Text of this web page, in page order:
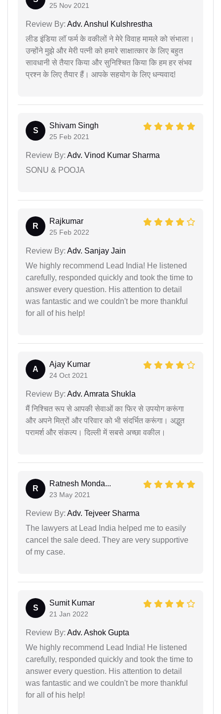
25 Nov 2021
Review By: Adv. Anshul Kulshrestha
लीड इंडिया लॉ फर्म के वकीलों ने मेरे विवाह मामले को संभाला।
उन्होंने मुझे और मेरी पत्नी को हमारे साक्षात्कार के लिए बहुत
सावधानी से तैयार किया और सुनिश्चित किया कि हम हर संभव
प्रश्न के लिए तैयार हैं। आपके सहयोग के लिए धन्यवाद!
S
Shivam Singh
25 Feb 2021
Review By: Adv. Vinod Kumar Sharma
SONU & POOJA
R
Rajkumar
25 Feb 2022
Review By: Adv. Sanjay Jain
We highly recommend Lead India! He listened
carefully, responded quickly and took the time to
answer every question. His attention to detail
was fantastic and we couldn't be more thankful
for all of his help!
A
Ajay Kumar
24 Oct 2021
Review By: Adv. Amrata Shukla
मैं निश्चित रूप से आपकी सेवाओं का फिर से उपयोग करूंगा
और अपने मित्रों और परिवार को भी संदर्भित करूंगा। अद्भुत
परामर्श और संकल्प। दिल्ली में सबसे अच्छा वकील।
R
Ratnesh Monda...
23 May 2021
Review By: Adv. Tejveer Sharma
The lawyers at Lead India helped me to easily
cancel the sale deed. They are very supportive
of my case.
S
Sumit Kumar
21 Jan 2022
Review By: Adv. Ashok Gupta
We highly recommend Lead India! He listened
carefully, responded quickly and took the time to
answer every question. His attention to detail
was fantastic and we couldn't be more thankful
for all of his help!